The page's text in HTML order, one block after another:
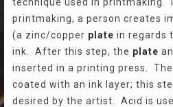
printmaking, a person creates
(a zinc/copper plate in regards
ink. After this step, the plate
inserted in a printing press.
coated with an ink layer; this
desired by the artist. Acid is